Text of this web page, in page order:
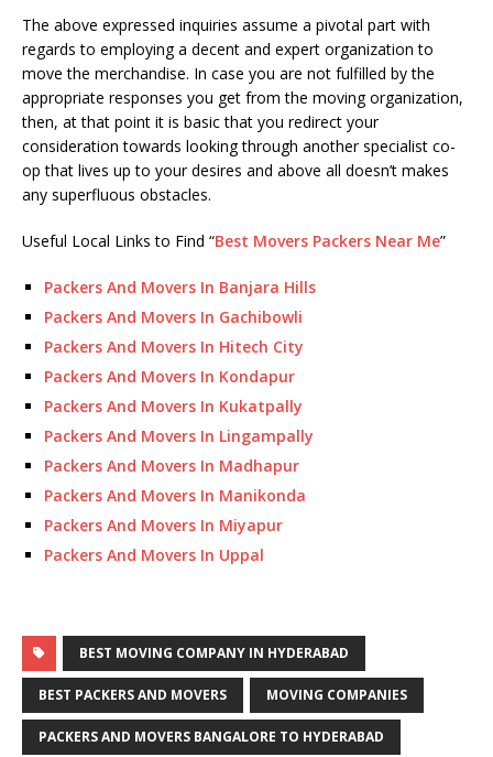
The above expressed inquiries assume a pivotal part with
regards to employing a decent and expert organization to
move the merchandise. In case you are not fulfilled by the
appropriate responses you get from the moving organization,
then, at that point it is basic that you redirect your
consideration towards looking through another specialist co-
op that lives up to your desires and above all doesn’t makes
any superfluous obstacles.
Useful Local Links to Find “Best Movers Packers Near Me”
Packers And Movers In Banjara Hills
Packers And Movers In Gachibowli
Packers And Movers In Hitech City
Packers And Movers In Kondapur
Packers And Movers In Kukatpally
Packers And Movers In Lingampally
Packers And Movers In Madhapur
Packers And Movers In Manikonda
Packers And Movers In Miyapur
Packers And Movers In Uppal
BEST MOVING COMPANY IN HYDERABAD
BEST PACKERS AND MOVERS MOVING COMPANIES
PACKERS AND MOVERS BANGALORE TO HYDERABAD